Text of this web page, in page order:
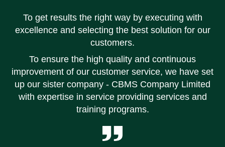
To get results the right way by executing with
excellence and selecting the best solution for our
customers.
To ensure the high quality and continuous
improvement of our customer service, we have set
up our sister company - CBMS Company Limited
with expertise in service providing services and
training programs.